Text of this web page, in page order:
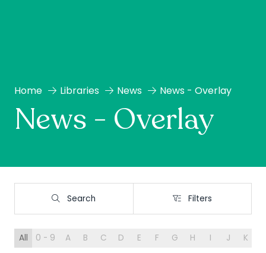
Home Libraries News News - Overlay
News - Overlay
Search
Search Filters
Filters
All 0 - 9 A B C D E F G H I J K